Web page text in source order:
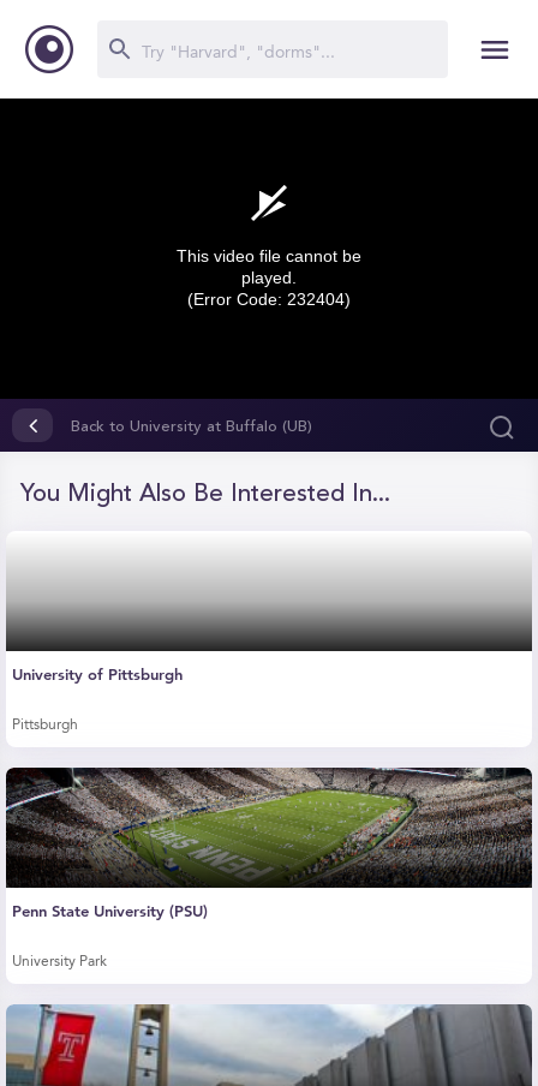
seconds
seconds
This video file cannot be
played.
(Error Code: 232404)
Back to University at Buffalo (UB)
You Might Also Be Interested In...
University of Pittsburgh
Pittsburgh
Penn State University (PSU)
University Park